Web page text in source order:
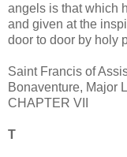
angels is that which
and given at the
door to door by holy
Saint Francis of
Bonaventure, Major
CHAPTER VII
T